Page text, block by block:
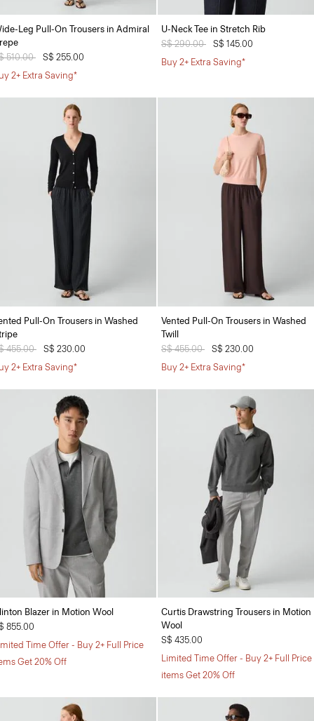
Leg Pull-On Trousers in Admiral
reduced from
510.00 toS$ 255.00
2+ Extra Saving*
U-Neck Tee in Stretch Rib
Price reduced from
S$ 290.00 toS$ 145.00
Buy 2+ Extra Saving*
Pull-On Trousers in Washed
reduced from
455.00 toS$ 230.00
2+ Extra Saving*
Vented Pull-On Trousers in Washed
Twill
Price reduced from
S$ 455.00 toS$ 230.00
Buy 2+ Extra Saving*
Blazer in Motion Wool
855.00
Time Offer - Buy 2+ Full Price
Get 20% Off
Curtis Drawstring Trousers in Motion
Wool
S$ 435.00
Limited Time Offer - Buy 2+ Full Price
items Get 20% Off